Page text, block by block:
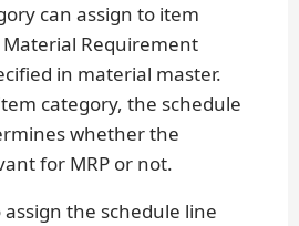
can assign to item
Requirement
in material master.
category, the schedule
whether the
for MRP or not.
assign the schedule line